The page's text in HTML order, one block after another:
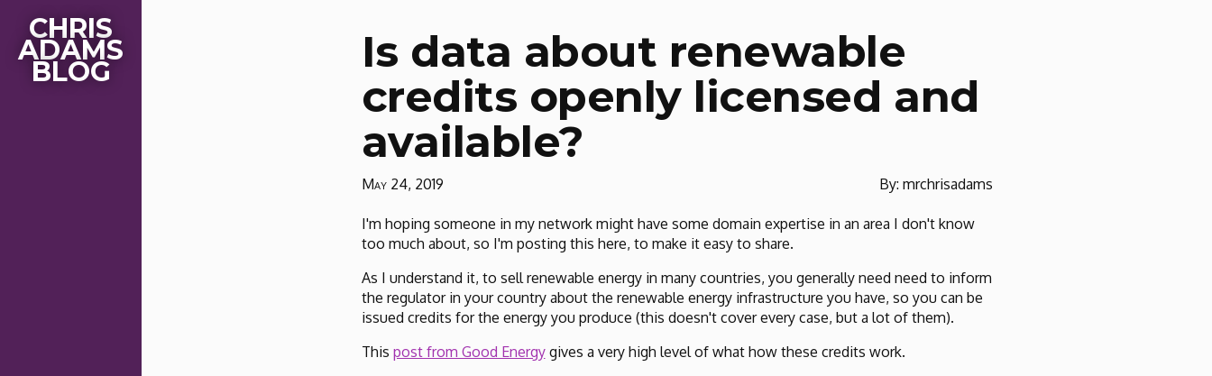
CHRIS
ADAMS
BLOG
Is data about renewable
credits openly licensed and
available?
May 24, 2019 By: mrchrisadams
I'm hoping someone in my network might have some domain expertise in an area I don't know
too much about, so I'm posting this here, to make it easy to share.
As I understand it, to sell renewable energy in many countries, you generally need need to inform
the regulator in your country about the renewable energy infrastructure you have, so you can be
issued credits for the energy you produce (this doesn't cover every case, but a lot of them).
This post from Good Energygives a very high level of what how these credits work.